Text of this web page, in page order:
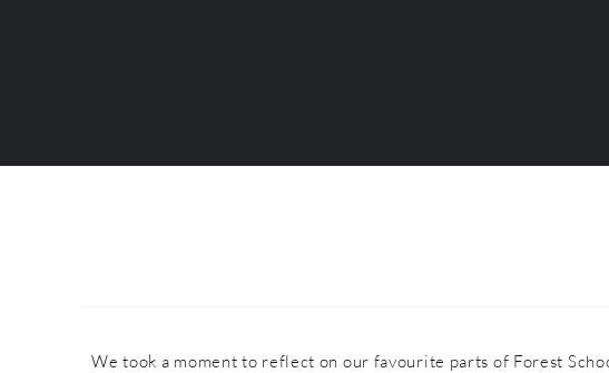
We took a moment to reflect on our favourite parts of Forest